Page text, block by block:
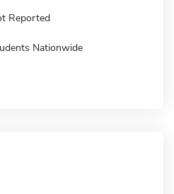
Reported
Nationwide